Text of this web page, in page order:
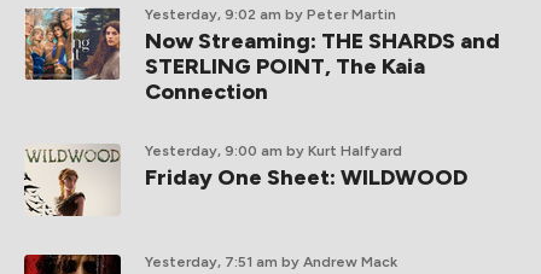
Yesterday, 9:02 am by Peter Martin
Now Streaming: THE SHARDS and
STERLING POINT, The Kaia
Connection
Yesterday, 9:00 am by Kurt Halfyard
Friday One Sheet: WILDWOOD
Yesterday, 7:51 am by Andrew Mack